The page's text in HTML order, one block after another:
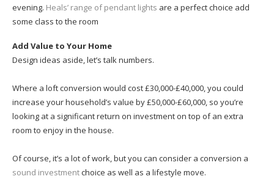
evening. Heals’ range of pendant lights are a perfect choice add
some class to the room
Add Value to Your Home
Design ideas aside, let’s talk numbers.
Where a loft conversion would cost £30,000-£40,000, you could
increase your household’s value by £50,000-£60,000, so you’re
looking at a significant return on investment on top of an extra
room to enjoy in the house.
Of course, it’s a lot of work, but you can consider a conversion a
sound investmentchoice as well as a lifestyle move.